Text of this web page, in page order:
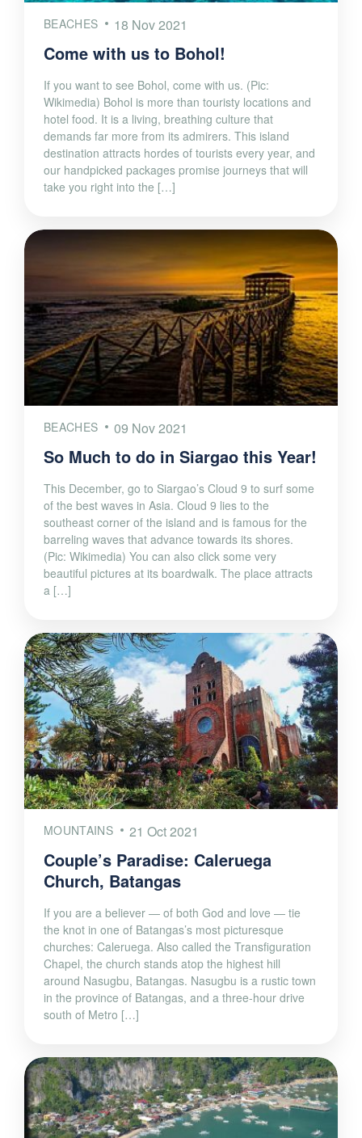
BEACHES 18 Nov 2021
Come with us to Bohol!
If you want to see Bohol, come with us. (Pic:
Wikimedia) Bohol is more than touristy locations and
hotel food. It is a living, breathing culture that
demands far more from its admirers. This island
destination attracts hordes of tourists every year, and
our handpicked packages promise journeys that will
take you right into the […]
BEACHES 09 Nov 2021
So Much to do in Siargao this Year!
This December, go to Siargao’s Cloud 9 to surf some
of the best waves in Asia. Cloud 9 lies to the
southeast corner of the island and is famous for the
barreling waves that advance towards its shores.
(Pic: Wikimedia) You can also click some very
beautiful pictures at its boardwalk. The place attracts
a […]
MOUNTAINS 21 Oct 2021
Couple’s Paradise: Caleruega
Church, Batangas
If you are a believer — of both God and love — tie
the knot in one of Batangas’s most picturesque
churches: Caleruega. Also called the Transfiguration
Chapel, the church stands atop the highest hill
around Nasugbu, Batangas. Nasugbu is a rustic town
in the province of Batangas, and a three-hour drive
south of Metro […]